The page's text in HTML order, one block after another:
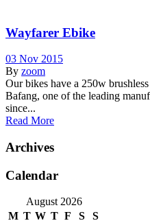
Wayfarer Ebike
03 Nov 2015
By zoom
Our bikes have a 250w
Bafang, one of the leading
since...
Read More
Archives
Calendar
August 2026
M T W T F S
S